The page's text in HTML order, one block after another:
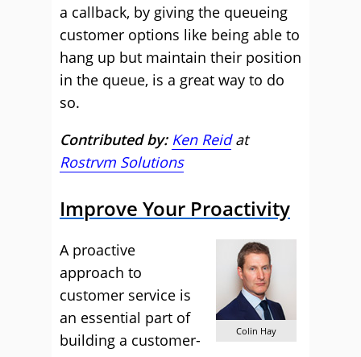
a callback, by giving the queueing
customer options like being able to
hang up but maintain their position
in the queue, is a great way to do
so.
Contributed by: Ken Reidat
Rostrvm Solutions
Improve Your Proactivity
Colin Hay
A proactive
approach to
customer service is
an essential part of
building a customer-